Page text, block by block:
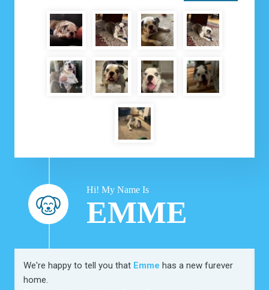
Hi! My Name Is
EMME
We're happy to tell you that Emme has a new furever
home.